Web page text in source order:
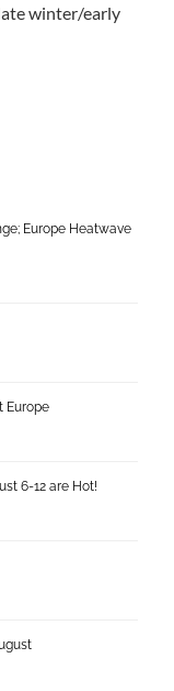
winter/early
Europe Heatwave
Europe
6-12 are Hot!